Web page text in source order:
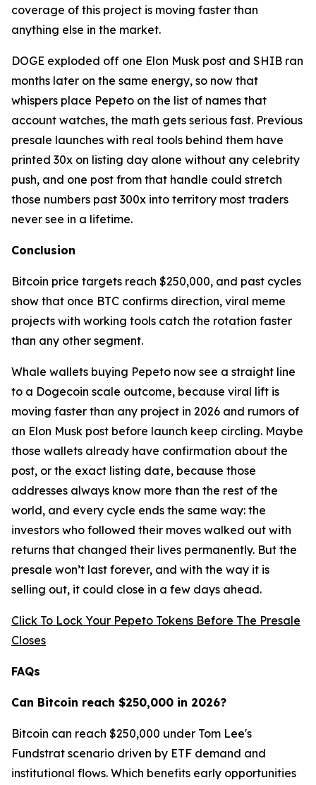
coverage of this project is moving faster than
anything else in the market.
DOGE exploded off one Elon Musk post and SHIB ran
months later on the same energy, so now that
whispers place Pepeto on the list of names that
account watches, the math gets serious fast. Previous
presale launches with real tools behind them have
printed 30x on listing day alone without any celebrity
push, and one post from that handle could stretch
those numbers past 300x into territory most traders
never see in a lifetime.
Conclusion
Bitcoin price targets reach $250,000, and past cycles
show that once BTC confirms direction, viral meme
projects with working tools catch the rotation faster
than any other segment.
Whale wallets buying Pepeto now see a straight line
to a Dogecoin scale outcome, because viral lift is
moving faster than any project in 2026 and rumors of
an Elon Musk post before launch keep circling. Maybe
those wallets already have confirmation about the
post, or the exact listing date, because those
addresses always know more than the rest of the
world, and every cycle ends the same way: the
investors who followed their moves walked out with
returns that changed their lives permanently. But the
presale won’t last forever, and with the way it is
selling out, it could close in a few days ahead.
Click To Lock Your Pepeto Tokens Before The Presale
Closes
FAQs
Can Bitcoin reach $250,000 in 2026?
Bitcoin can reach $250,000 under Tom Lee's
Fundstrat scenario driven by ETF demand and
institutional flows. Which benefits early opportunities